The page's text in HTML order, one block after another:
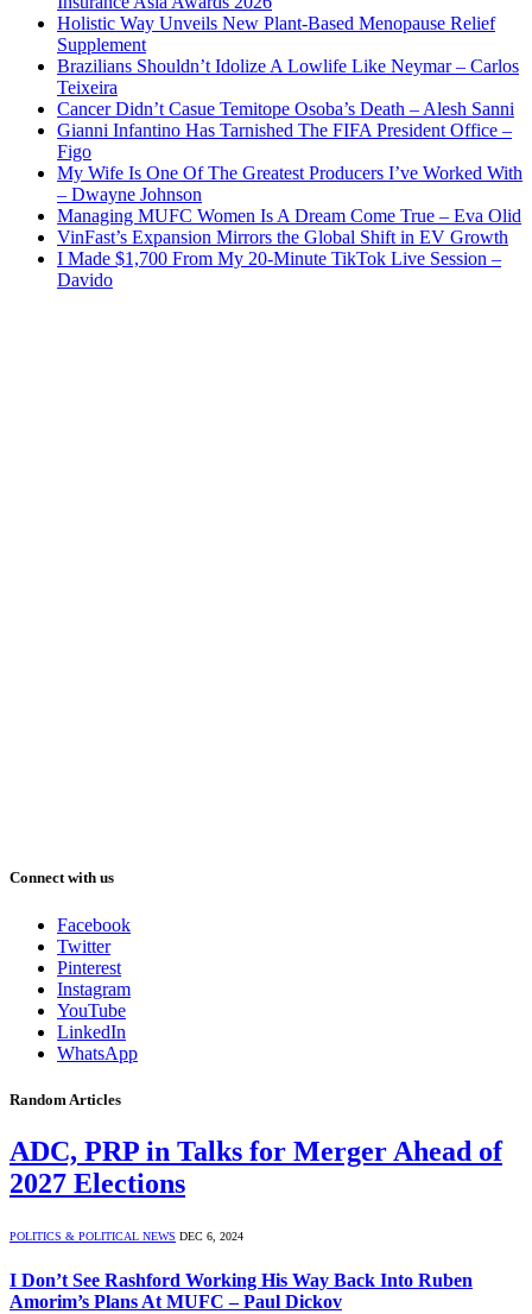
Holistic Way Unveils New Plant-Based Menopause Relief
Supplement
Brazilians Shouldn’t Idolize A Lowlife Like Neymar – Carlos
Teixeira
Cancer Didn’t Casue Temitope Osoba’s Death – Alesh Sanni
Gianni Infantino Has Tarnished The FIFA President Office –
Figo
My Wife Is One Of The Greatest Producers I’ve Worked With
– Dwayne Johnson
Managing MUFC Women Is A Dream Come True – Eva Olid
VinFast’s Expansion Mirrors the Global Shift in EV Growth
I Made $1,700 From My 20-Minute TikTok Live Session –
Davido
Connect with us
Facebook
Twitter
Pinterest
Instagram
YouTube
LinkedIn
WhatsApp
Random Articles
ADC, PRP in Talks for Merger Ahead of
2027 Elections
POLITICS & POLITICAL NEWS DEC 6, 2024
I Don’t See Rashford Working His Way Back Into Ruben
Amorim’s Plans At MUFC – Paul Dickov